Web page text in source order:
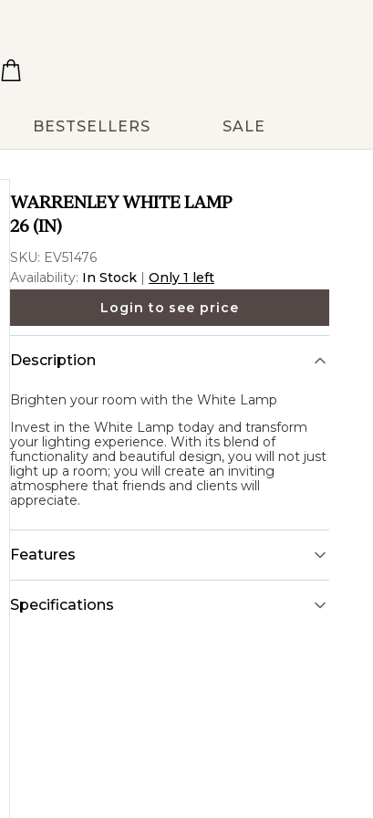
BESTSELLERS SALE
WARRENLEY WHITE LAMP
26 (IN)
SKU: EV51476
Availability: In Stock | Only 1 left
Login to see price
Description
Brighten your room with the White Lamp
Invest in the White Lamp today and transform
your lighting experience. With its blend of
functionality and beautiful design, you will not just
light up a room; you will create an inviting
atmosphere that friends and clients will
appreciate.
Features
Specifications